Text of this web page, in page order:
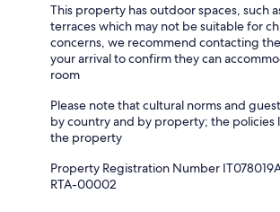
This property has outdoor spaces, such
terraces which may not be suitable for
concerns, we recommend contacting
your arrival to confirm they can
room
Please note that cultural norms and
by country and by property; the
the property
Property Registration Number
RTA-00002